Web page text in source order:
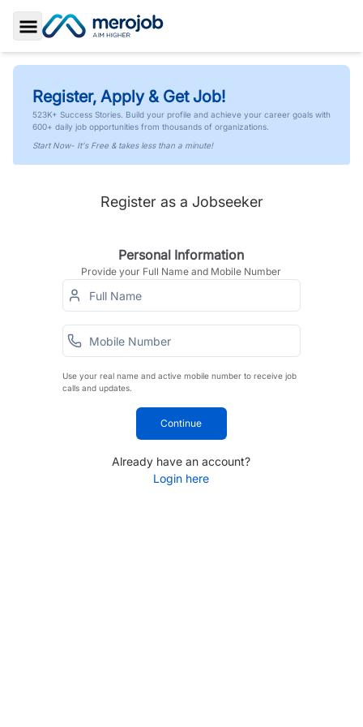
Toggle Sidebar
Register, Apply & Get Job!
523K+ Success Stories. Build your profile and achieve your career goals with
600+ daily job opportunities from thousands of organizations.
Start Now- It's Free & takes less than a minute!
Register as a Jobseeker
Personal Information
Provide your Full Name and Mobile Number
Use your real name and active mobile number to receive job
calls and updates.
Continue
Already have an account?
Login here